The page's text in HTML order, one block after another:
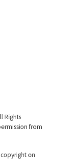
Rights
from
on